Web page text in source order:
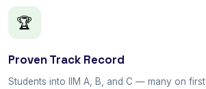
🏆
Proven Track Record
Students into IIM A, B, and C — many on first